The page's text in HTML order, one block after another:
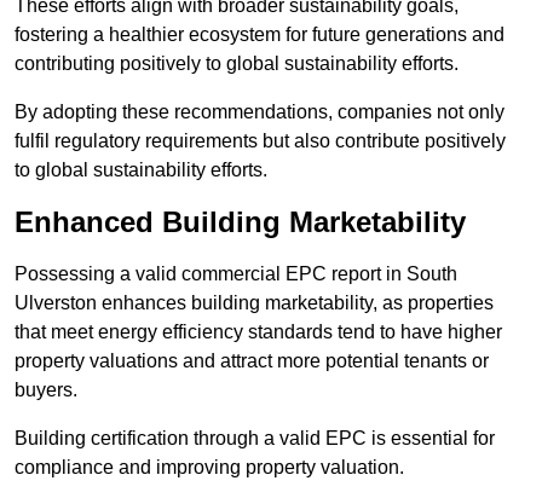
These efforts align with broader sustainability goals,
fostering a healthier ecosystem for future generations and
contributing positively to global sustainability efforts.
By adopting these recommendations, companies not only
fulfil regulatory requirements but also contribute positively
to global sustainability efforts.
Enhanced Building Marketability
Possessing a valid commercial EPC report in South
Ulverston enhances building marketability, as properties
that meet energy efficiency standards tend to have higher
property valuations and attract more potential tenants or
buyers.
Building certification through a valid EPC is essential for
compliance and improving property valuation.